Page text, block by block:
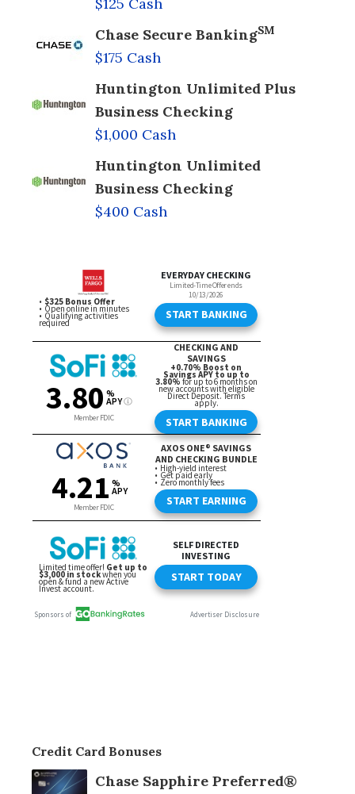
$125 Cash
Chase Secure BankingSM
$175 Cash
Huntington Unlimited Plus
Business Checking
$1,000 Cash
Huntington Unlimited
Business Checking
$400 Cash
Credit Card Bonuses
Chase Sapphire Preferred®